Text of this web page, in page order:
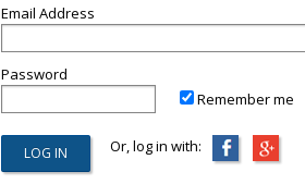
Email Address
Password
Remember me
Or, log in with: